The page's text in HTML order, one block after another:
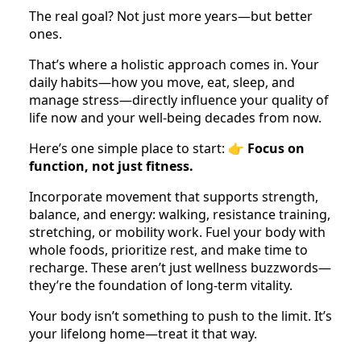
The real goal? Not just more years—but better
ones.
That’s where a holistic approach comes in. Your
daily habits—how you move, eat, sleep, and
manage stress—directly influence your quality of
life now and your well-being decades from now.
Here’s one simple place to start: 👉 Focus on
function, not just fitness.
Incorporate movement that supports strength,
balance, and energy: walking, resistance training,
stretching, or mobility work. Fuel your body with
whole foods, prioritize rest, and make time to
recharge. These aren’t just wellness buzzwords—
they’re the foundation of long-term vitality.
Your body isn’t something to push to the limit. It’s
your lifelong home—treat it that way.